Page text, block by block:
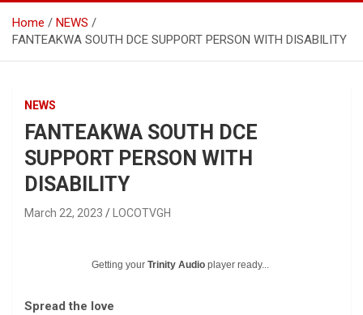
Home
NEWS
FANTEAKWA SOUTH DCE SUPPORT PERSON WITH DISABILITY
NEWS
FANTEAKWA SOUTH DCE
SUPPORT PERSON WITH
DISABILITY
March 22, 2023 LOCOTVGH
Getting your Trinity Audio player ready...
Spread the love